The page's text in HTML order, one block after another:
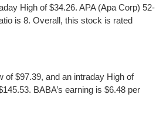
High of $34.26. APA (Apa Corp) 52-
is 8. Overall, this stock is rated
of $97.39, and an intraday High of
BABA’s earning is $6.48 per